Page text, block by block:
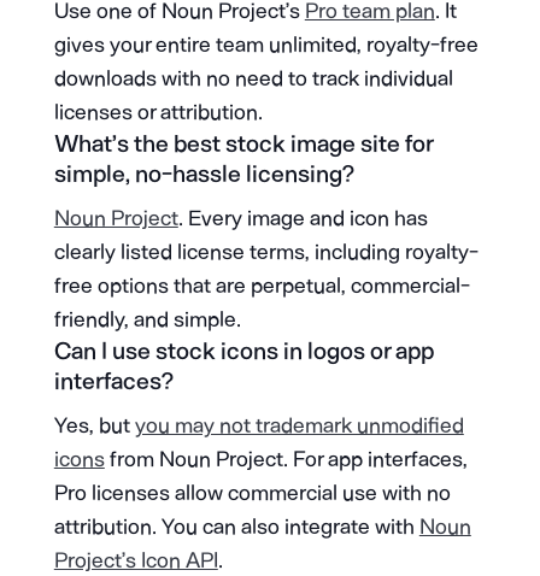
Use one of Noun Project’s Pro team plan. It
gives your entire team unlimited, royalty-free
downloads with no need to track individual
licenses or attribution.
What’s the best stock image site for
simple, no-hassle licensing?
Noun Project. Every image and icon has
clearly listed license terms, including royalty-
free options that are perpetual, commercial-
friendly, and simple.
Can I use stock icons in logos or app
interfaces?
Yes, butyou may not trademark unmodified
iconsfrom Noun Project. For app interfaces,
Pro licenses allow commercial use with no
attribution. You can also integrate with Noun
Project’s Icon API.